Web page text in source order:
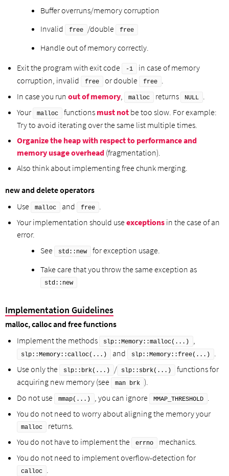
Buffer overruns/memory corruption
Invalid
free /double free
Handle out of memory correctly.
Exit the program with exit code
-1
in case of memory
corruption, invalid
free or double free
In case you run out of memory malloc returns NULL
Your
malloc functions must not be too slow. For example:
Try to avoid iterating over the same list multiple times.
Organize the heap with respect to performance and
memory usage overhead (fragmentation).
Also think about implementing free chunk merging.
new and delete operators
Use
malloc and free
Your implementation should useexceptions in the case of an
error.
See
std::new
for exception usage.
Take care that you throw the same exception as
std::new
Implementation Guidelines
malloc, calloc and free functions
Implement the methods
slp::Memory::malloc(...) ,
slp::Memory::calloc(...) and slp::Memory::free(...)
.
Use only the
slp::brk(...) / slp::sbrk(...)
functions for
acquiring new memory (see
man brk ).
Do not use
mmap(...) , you can ignore MMAP_THRESHOLD
.
You do not need to worry about aligning the memory your
malloc
returns.
You do not have to implement the
errno
mechanics.
You do not need to implement overflow-detection for
calloc
.